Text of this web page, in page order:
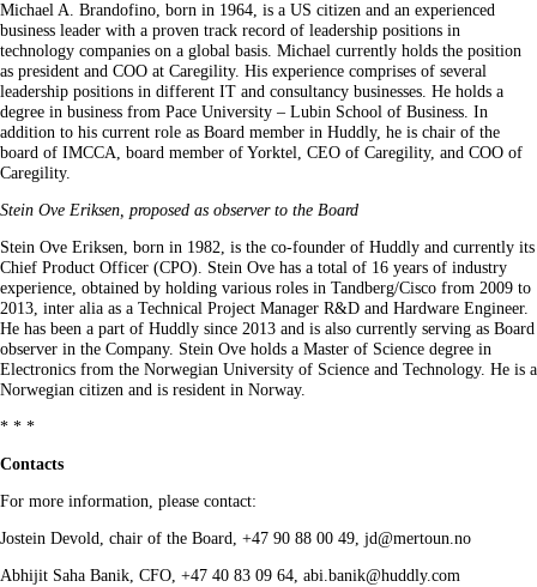
Michael A. Brandofino, born in 1964, is a US citizen and an experienced
business leader with a proven track record of leadership positions in
technology companies on a global basis. Michael currently holds the position
as president and COO at Caregility. His experience comprises of several
leadership positions in different IT and consultancy businesses. He holds a
degree in business from Pace University – Lubin School of Business. In
addition to his current role as Board member in Huddly, he is chair of the
board of IMCCA, board member of Yorktel, CEO of Caregility, and COO of
Caregility.
Stein Ove Eriksen, proposed as observer to the Board
Stein Ove Eriksen, born in 1982, is the co-founder of Huddly and currently its
Chief Product Officer (CPO). Stein Ove has a total of 16 years of industry
experience, obtained by holding various roles in Tandberg/Cisco from 2009 to
2013, inter alia as a Technical Project Manager R&D and Hardware Engineer.
He has been a part of Huddly since 2013 and is also currently serving as Board
observer in the Company. Stein Ove holds a Master of Science degree in
Electronics from the Norwegian University of Science and Technology. He is a
Norwegian citizen and is resident in Norway.
* * *
Contacts
For more information, please contact:
Jostein Devold, chair of the Board, +47 90 88 00 49, jd@mertoun.no
Abhijit Saha Banik, CFO, +47 40 83 09 64, abi.banik@huddly.com